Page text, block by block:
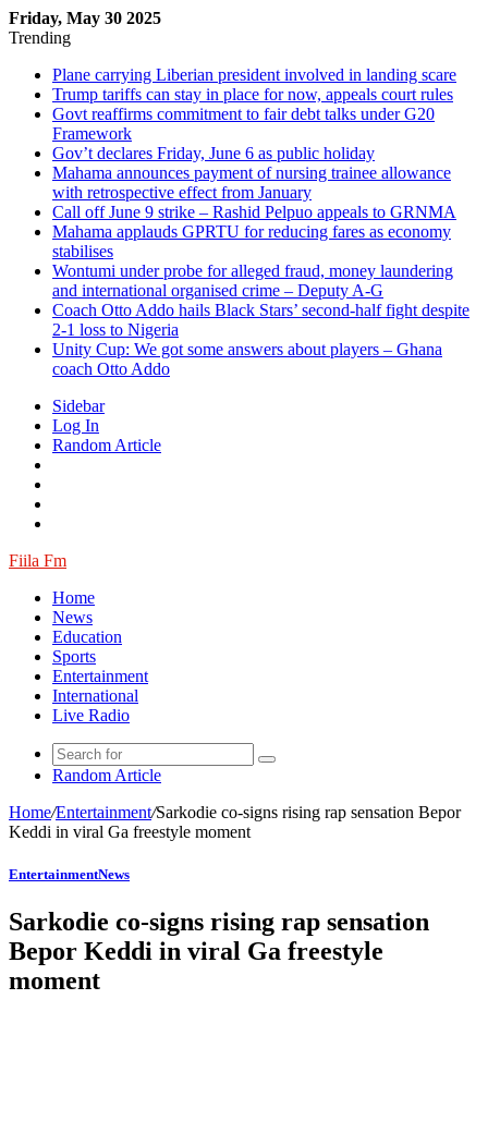
Friday, May 30 2025
Trending
Plane carrying Liberian president involved in landing scare
Trump tariffs can stay in place for now, appeals court rules
Govt reaffirms commitment to fair debt talks under G20
Framework
Gov’t declares Friday, June 6 as public holiday
Mahama announces payment of nursing trainee allowance
with retrospective effect from January
Call off June 9 strike – Rashid Pelpuo appeals to GRNMA
Mahama applauds GPRTU for reducing fares as economy
stabilises
Wontumi under probe for alleged fraud, money laundering
and international organised crime – Deputy A-G
Coach Otto Addo hails Black Stars’ second-half fight despite
2-1 loss to Nigeria
Unity Cup: We got some answers about players – Ghana
coach Otto Addo
Sidebar
Log In
Random Article
Fiila Fm
Home
News
Education
Sports
Entertainment
International
Live Radio
Random Article
Home/Entertainment/Sarkodie co-signs rising rap sensation Bepor
Keddi in viral Ga freestyle moment
EntertainmentNews
Sarkodie co-signs rising rap sensation
Bepor Keddi in viral Ga freestyle
moment